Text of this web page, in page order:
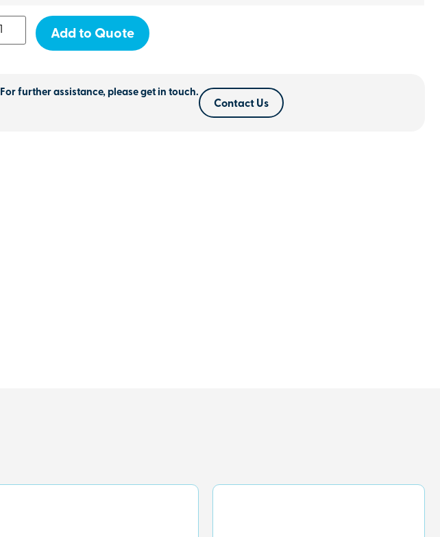
Add to Quote
For further assistance, please get in touch.
Contact Us